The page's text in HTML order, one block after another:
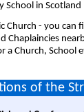
School in Scotland
Church - you can
Chaplaincies
a Church, School
of the